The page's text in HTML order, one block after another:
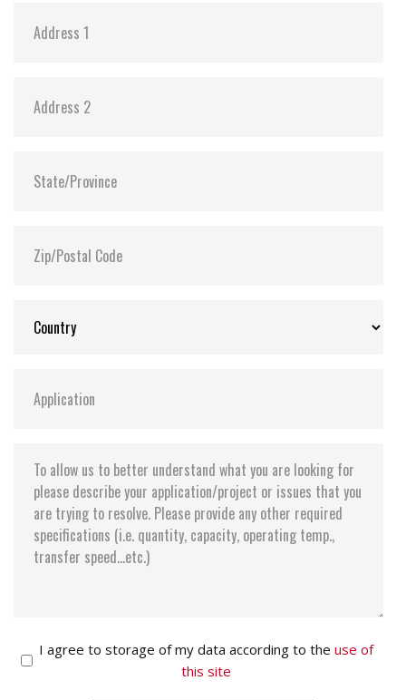
on both single and dual CF media drive variants.
on dual CF media drive variants using on physical
through CF flash media. (physical CF media rotation)
I agree to storage of my data according to the use of
this site